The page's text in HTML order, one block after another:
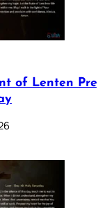
of Lenten